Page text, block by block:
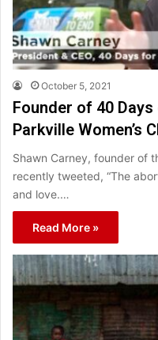
October 5, 2021
Founder of 40
Parkville Women’s
Shawn Carney, founder of
recently tweeted, “The
and love.…
Read More »